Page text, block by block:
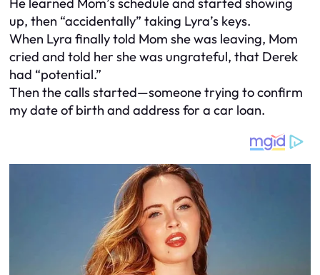
He learned Mom’s schedule and started showing
up, then “accidentally” taking Lyra’s keys.
When Lyra finally told Mom she was leaving, Mom
cried and told her she was ungrateful, that Derek
had “potential.”
Then the calls started—someone trying to confirm
my date of birth and address for a car loan.